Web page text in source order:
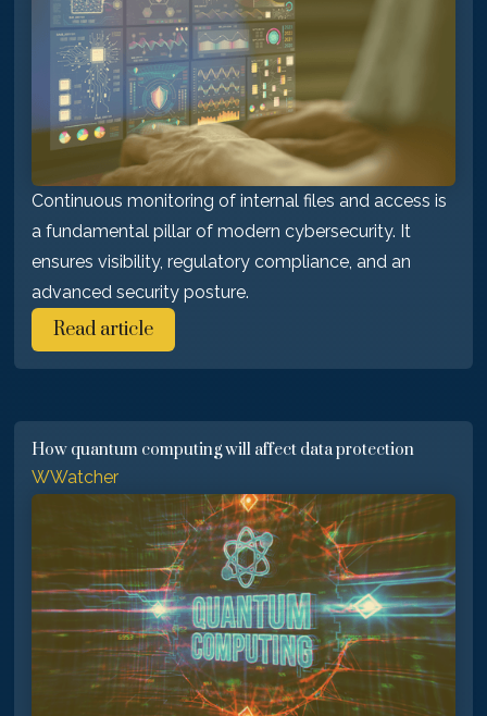
Continuous monitoring of internal files and access is
a fundamental pillar of modern cybersecurity. It
ensures visibility, regulatory compliance, and an
advanced security posture.
Read article
How quantum computing will affect data protection
WWatcher